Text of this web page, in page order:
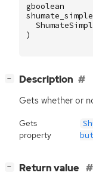
gboolean
)
− Description
Gets whether or
Gets
property
− Return value